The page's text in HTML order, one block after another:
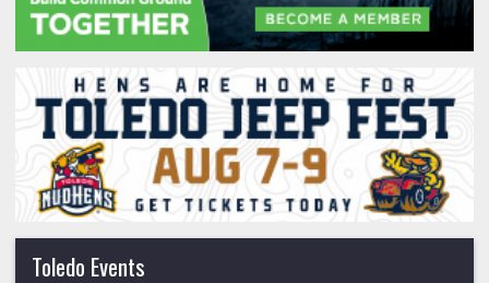
Toledo Events